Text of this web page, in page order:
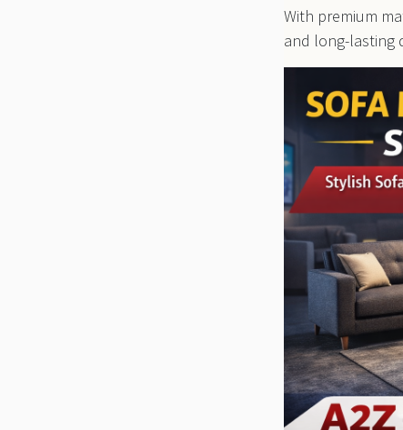
With premium
and long-lasting